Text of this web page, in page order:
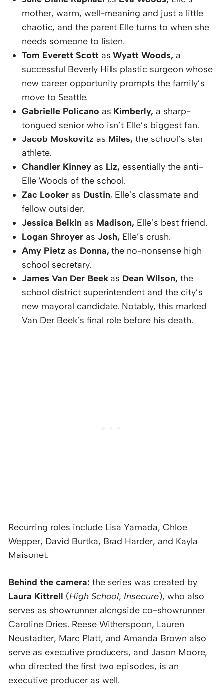
mother, warm, well-meaning and just a little
chaotic, and the parent Elle turns to when she
needs someone to listen.
Tom Everett Scott as Wyatt Woods, a
successful Beverly Hills plastic surgeon whose
new career opportunity prompts the family’s
move to Seattle.
Gabrielle Policano as Kimberly, a sharp-
tongued senior who isn’t Elle’s biggest fan.
Jacob Moskovitz as Miles, the school’s star
athlete.
Chandler Kinney as Liz, essentially the anti-
Elle Woods of the school.
Zac Looker as Dustin, Elle’s classmate and
fellow outsider.
Jessica Belkin as Madison, Elle’s best friend.
Logan Shroyer as Josh, Elle’s crush.
Amy Pietz as Donna, the no-nonsense high
school secretary.
James Van Der Beek as Dean Wilson, the
school district superintendent and the city’s
new mayoral candidate. Notably, this marked
Van Der Beek’s final role before his death.
Recurring roles include Lisa Yamada, Chloe
Wepper, David Burtka, Brad Harder, and Kayla
Maisonet.
Behind the camera: the series was created by
Laura Kittrell (High School, Insecure), who also
serves as showrunner alongside co-showrunner
Caroline Dries. Reese Witherspoon, Lauren
Neustadter, Marc Platt, and Amanda Brown also
serve as executive producers, and Jason Moore,
who directed the first two episodes, is an
executive producer as well.